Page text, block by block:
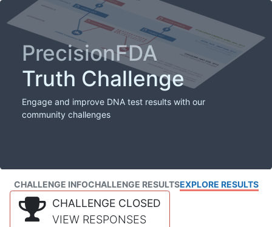
PrecisionFDA
Truth Challenge
Engage and improve DNA test results with our
community challenges
CHALLENGE INFOCHALLENGE RESULTSEXPLORE RESULTS
CHALLENGE CLOSED
VIEW RESPONSES